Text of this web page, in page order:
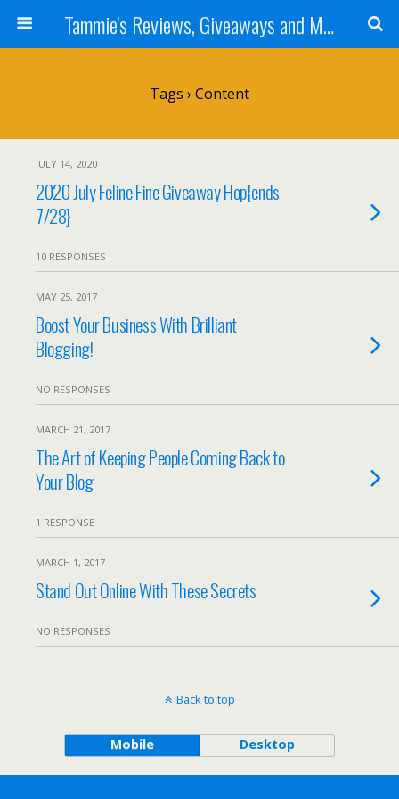
Tammie's Reviews, Giveaways and More
Tags › Content
JULY 14, 2020
2020 July Feline Fine Giveaway Hop{ends
7/28}
10 RESPONSES
MAY 25, 2017
Boost Your Business With Brilliant
Blogging!
NO RESPONSES
MARCH 21, 2017
The Art of Keeping People Coming Back to
Your Blog
1 RESPONSE
MARCH 1, 2017
Stand Out Online With These Secrets
NO RESPONSES
Back to top
Mobile Desktop